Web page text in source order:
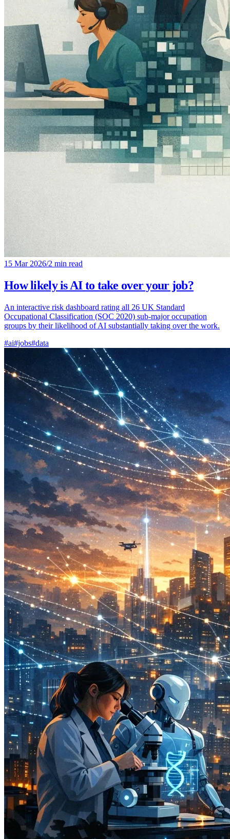
15 Mar 2026/2 min read
How likely is AI to take over your job?
An interactive risk dashboard rating all 26 UK Standard
Occupational Classification (SOC 2020) sub-major occupation
groups by their likelihood of AI substantially taking over the work.
#ai#jobs#data